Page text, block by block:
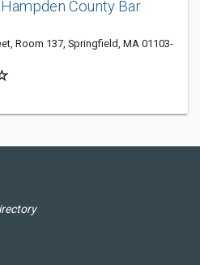
County Bar
Room 137, Springfield, MA 01103-